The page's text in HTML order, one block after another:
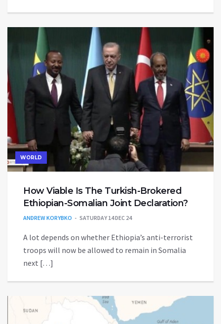
WORLD
How Viable Is The Turkish-Brokered
Ethiopian-Somalian Joint Declaration?
ANDREW KORYBKO SATURDAY 14 DEC 24
A lot depends on whether Ethiopia’s anti-terrorist
troops will now be allowed to remain in Somalia
next […]